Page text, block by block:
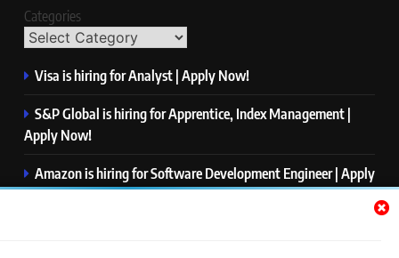
Categories
Visa is hiring for Analyst | Apply Now!
S&P Global is hiring for Apprentice, Index Management |
Apply Now!
Amazon is hiring for Software Development Engineer | Apply
Now!